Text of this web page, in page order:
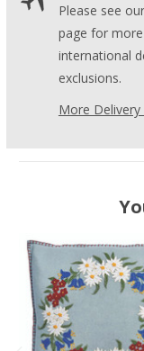
Please see
page for
international
exclusions.
More